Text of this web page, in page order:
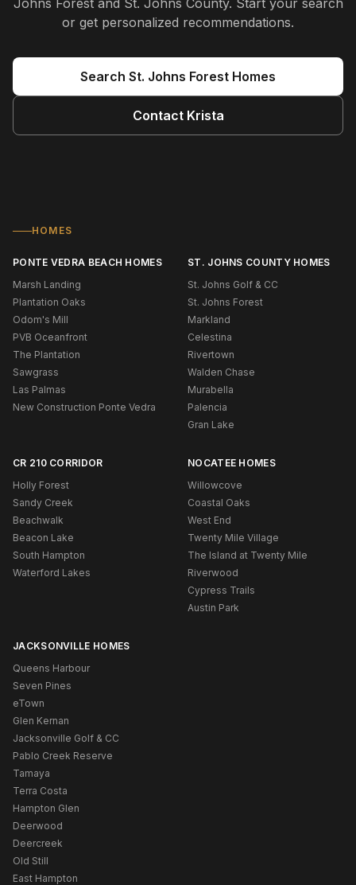
Johns Forest and St. Johns County. Start your search
or get personalized recommendations.
Search St. Johns Forest Homes
Contact Krista
HOMES
PONTE VEDRA BEACH HOMES
Marsh Landing
Plantation Oaks
Odom's Mill
PVB Oceanfront
The Plantation
Sawgrass
Las Palmas
New Construction Ponte Vedra
ST. JOHNS COUNTY HOMES
St. Johns Golf & CC
St. Johns Forest
Markland
Celestina
Rivertown
Walden Chase
Murabella
Palencia
Gran Lake
CR 210 CORRIDOR
Holly Forest
Sandy Creek
Beachwalk
Beacon Lake
South Hampton
Waterford Lakes
NOCATEE HOMES
Willowcove
Coastal Oaks
West End
Twenty Mile Village
The Island at Twenty Mile
Riverwood
Cypress Trails
Austin Park
JACKSONVILLE HOMES
Queens Harbour
Seven Pines
eTown
Glen Kernan
Jacksonville Golf & CC
Pablo Creek Reserve
Tamaya
Terra Costa
Hampton Glen
Deerwood
Deercreek
Old Still
East Hampton